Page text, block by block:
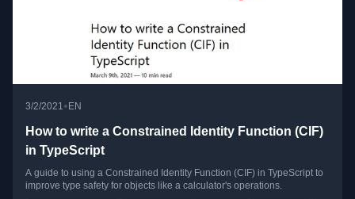
3/2/2021• EN
How to write a Constrained Identity Function (CIF)
in TypeScript
A guide to using a Constrained Identity Function (CIF) in TypeScript to
improve type safety for objects like a calculator's operations.